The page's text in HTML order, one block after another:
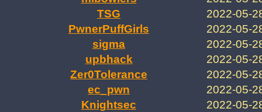
TSG
2022-05-
PwnerPuffGirls
2022-05-
sigma
2022-05-
upbhack
2022-05-
Zer0Tolerance
2022-05-
ec_pwn
2022-05-
Knightsec
2022-05-